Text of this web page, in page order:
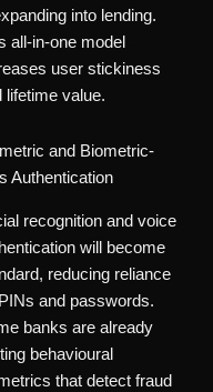
into lending.
all-in-one model
user stickiness
lifetime value.
and Biometric-
Authentication
recognition and voice
will become
reducing reliance
and passwords.
banks are already
behavioural
that detect fraud